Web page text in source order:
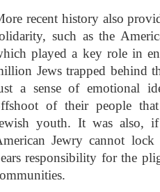
recent history also
such as the
played a key role in
Jews trapped behind
a sense of emotional
of their people
youth. It was also,
Jewry cannot
responsibility for the